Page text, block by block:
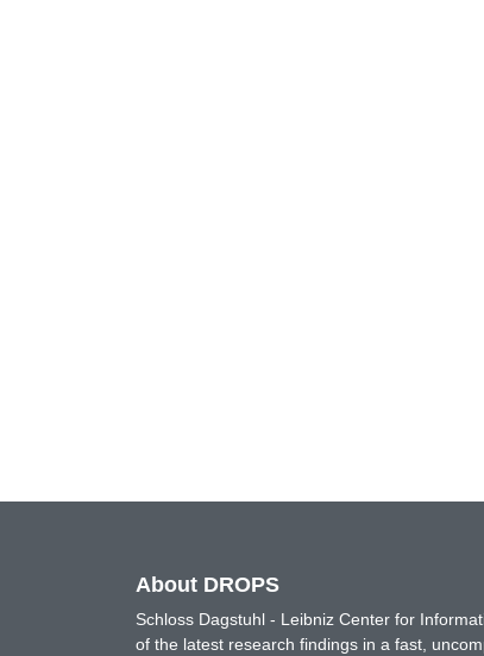
About DROPS
Schloss Dagstuhl - Leibniz Center for
of the latest research findings in a fast,